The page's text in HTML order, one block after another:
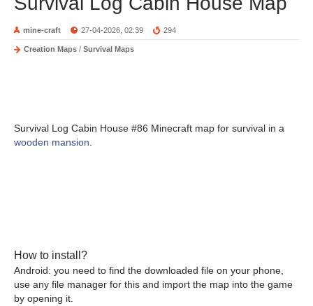
mine-craft 27-04-2026, 02:39 294
Creation Maps / Survival Maps
Survival Log Cabin House #86 Minecraft map for survival in a
wooden mansion
How to install?
Android: you need to find the downloaded file on your phone,
use any file manager for this and import the map into the game
by opening it.